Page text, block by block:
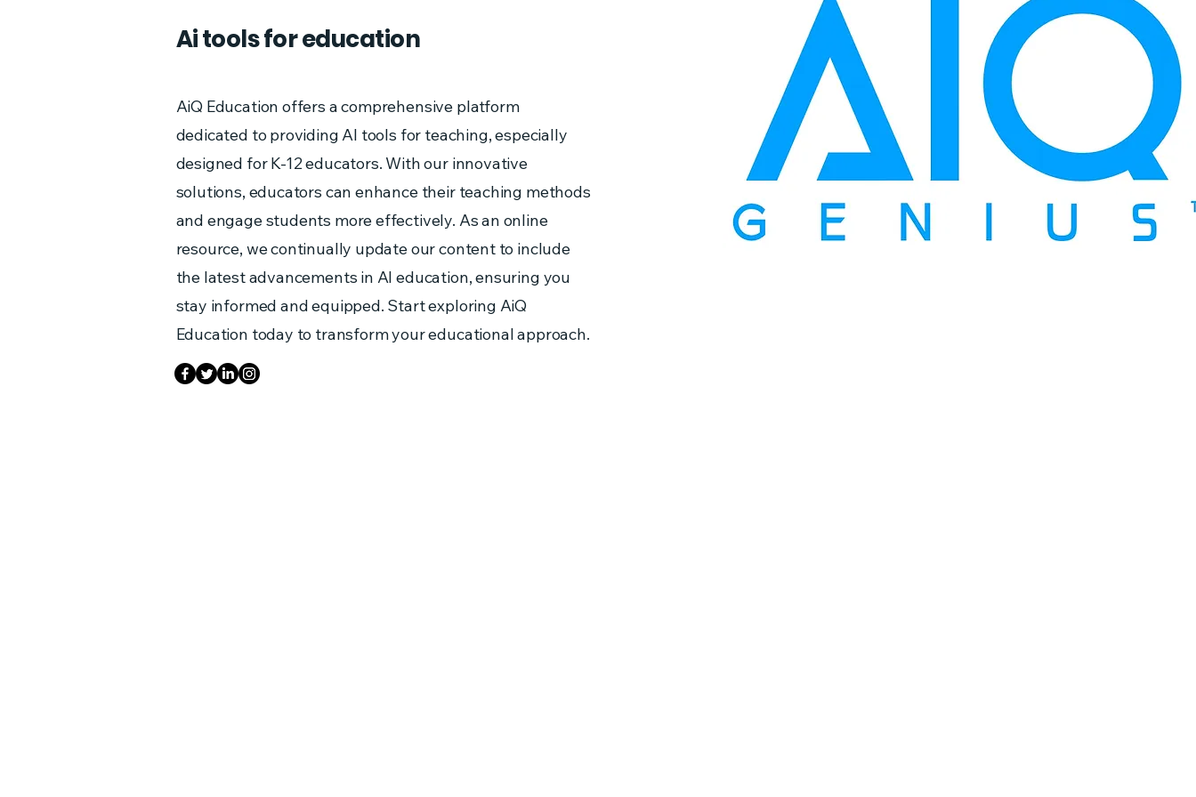
Ai tools for education
AiQ Education offers a comprehensive platform
dedicated to providing AI tools for teaching, especially
designed for K-12 educators. With our innovative
solutions, educators can enhance their teaching methods
and engage students more effectively. As an online
resource, we continually update our content to include
the latest advancements in AI education, ensuring you
stay informed and equipped. Start exploring AiQ
Education today to transform your educational approach.